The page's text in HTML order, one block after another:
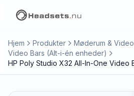
Hjem Produkter
Møderum & Video
Video Bars (Alt-i-én enheder)